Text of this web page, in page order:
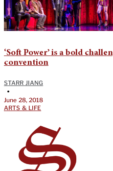
‘Soft Power’ is a bold
convention
STARR JIANG
•
June 28, 2018
ARTS & LIFE